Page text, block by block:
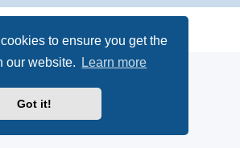
to ensure you get the
our website.
Learn more
Got it!
Privacy
|Terms